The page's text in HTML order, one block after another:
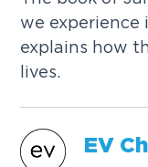
we experience
explains how
lives.
EV